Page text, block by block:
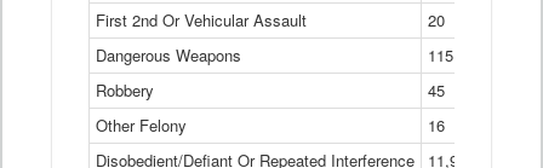
First 2nd Or Vehicular Assault
20
Dangerous Weapons
115
Robbery
45
Other Felony
16
Disobedient/Defiant Or Repeated Interference
11,921